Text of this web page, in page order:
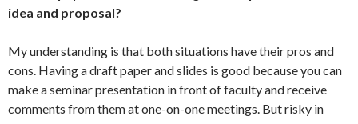
idea and proposal?
My understanding is that both situations have their pros and
cons. Having a draft paper and slides is good because you can
make a seminar presentation in front of faculty and receive
comments from them at one-on-one meetings. But risky in